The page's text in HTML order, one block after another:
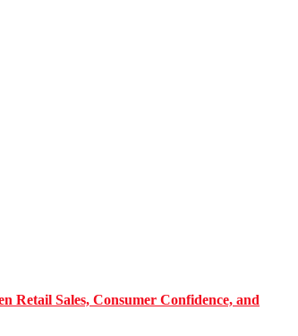
Retail Sales, Consumer Confidence, and